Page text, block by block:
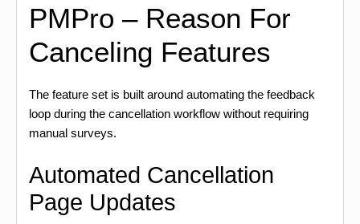
PMPro – Reason For
Canceling Features
The feature set is built around automating the feedback
loop during the cancellation workflow without requiring
manual surveys.
Automated Cancellation
Page Updates